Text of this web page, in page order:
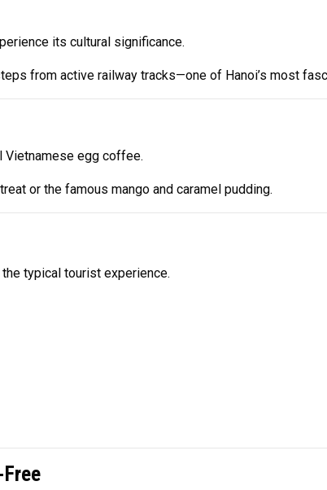
its cultural significance.
from active railway tracks—one of Hanoi’s most
Vietnamese egg coffee.
or the famous mango and caramel pudding.
typical tourist experience.